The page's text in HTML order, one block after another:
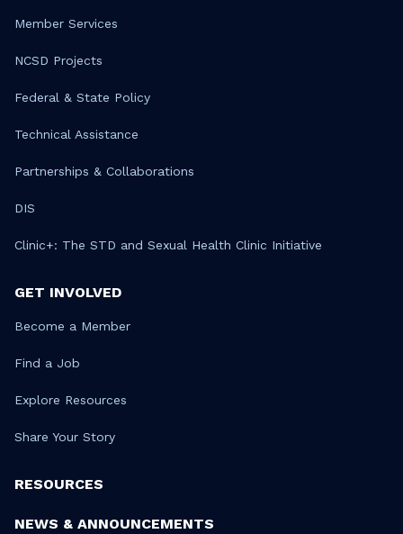
Member Services
NCSD Projects
Federal & State Policy
Technical Assistance
Partnerships & Collaborations
DIS
Clinic+: The STD and Sexual Health Clinic Initiative
GET INVOLVED
Become a Member
Find a Job
Explore Resources
Share Your Story
RESOURCES
NEWS & ANNOUNCEMENTS